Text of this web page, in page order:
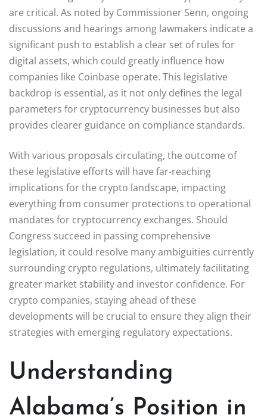
are critical. As noted by Commissioner Senn, ongoing
discussions and hearings among lawmakers indicate a
significant push to establish a clear set of rules for
digital assets, which could greatly influence how
companies like Coinbase operate. This legislative
backdrop is essential, as it not only defines the legal
parameters for cryptocurrency businesses but also
provides clearer guidance on compliance standards.
With various proposals circulating, the outcome of
these legislative efforts will have far-reaching
implications for the crypto landscape, impacting
everything from consumer protections to operational
mandates for cryptocurrency exchanges. Should
Congress succeed in passing comprehensive
legislation, it could resolve many ambiguities currently
surrounding crypto regulations, ultimately facilitating
greater market stability and investor confidence. For
crypto companies, staying ahead of these
developments will be crucial to ensure they align their
strategies with emerging regulatory expectations.
Understanding
Alabama’s Position in